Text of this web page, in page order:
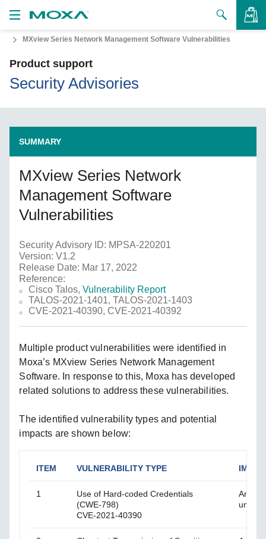
to Buy
Us
MXview Series Network Management Software Vulnerabilities
Product support
Security Advisories
SUMMARY
MXview Series Network
Management Software
Vulnerabilities
Security Advisory ID: MPSA-220201
Version: V1.2
Release Date: Mar 17, 2022
Reference:
Cisco Talos,Vulnerability Report
TALOS-2021-1401, TALOS-2021-1403
CVE-2021-40390, CVE-2021-40392
Multiple product vulnerabilities were identified in
Moxa’s MXview Series Network Management
Software. In response to this, Moxa has developed
related solutions to address these vulnerabilities.
The identified vulnerability types and potential
impacts are shown below:
ITEM VULNERABILITY TYPE
1
Use of Hard-coded Credentials
(CWE-798)
CVE-2021-40390
An